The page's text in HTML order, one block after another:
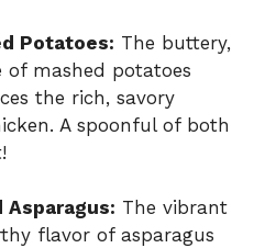
Potatoes: The buttery,
mashed potatoes
the rich, savory
A spoonful of both
Asparagus: The vibrant
flavor of asparagus